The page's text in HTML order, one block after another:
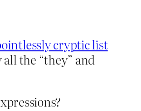
cryptic list
the “they” and